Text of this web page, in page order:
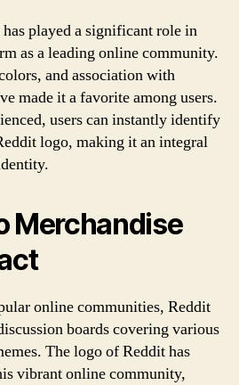
played a significant role in
as a leading online community.
and association with
made it a favorite among users.
users can instantly identify
logo, making it an integral
Merchandise
online communities, Reddit
boards covering various
The logo of Reddit has
vibrant online community,